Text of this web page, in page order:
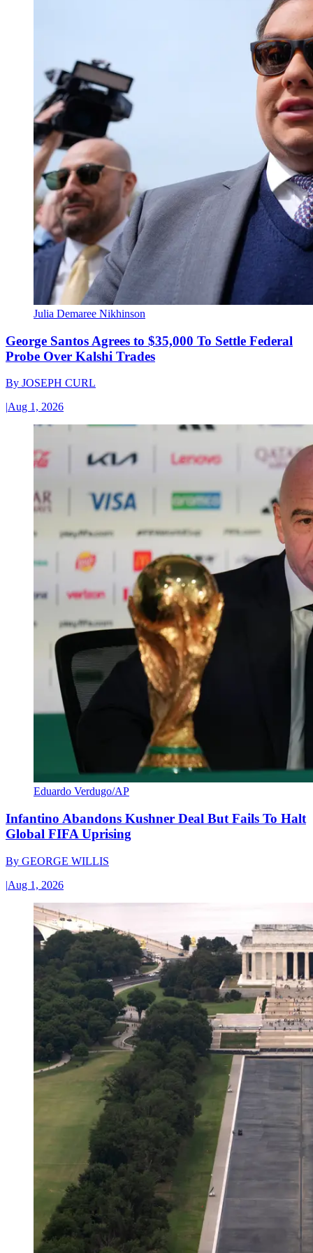
Julia Demaree Nikhinson
George Santos Agrees to $35,000 To Settle Federal
Probe Over Kalshi Trades
By JOSEPH CURL
|Aug 1, 2026
Eduardo Verdugo/AP
Infantino Abandons Kushner Deal But Fails To Halt
Global FIFA Uprising
By GEORGE WILLIS
|Aug 1, 2026